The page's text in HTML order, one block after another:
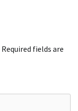
Required fields are